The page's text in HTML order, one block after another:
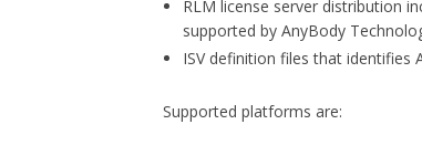
RLM license server distribution
supported by AnyBody
ISV definition files that identifies
Supported platforms are: